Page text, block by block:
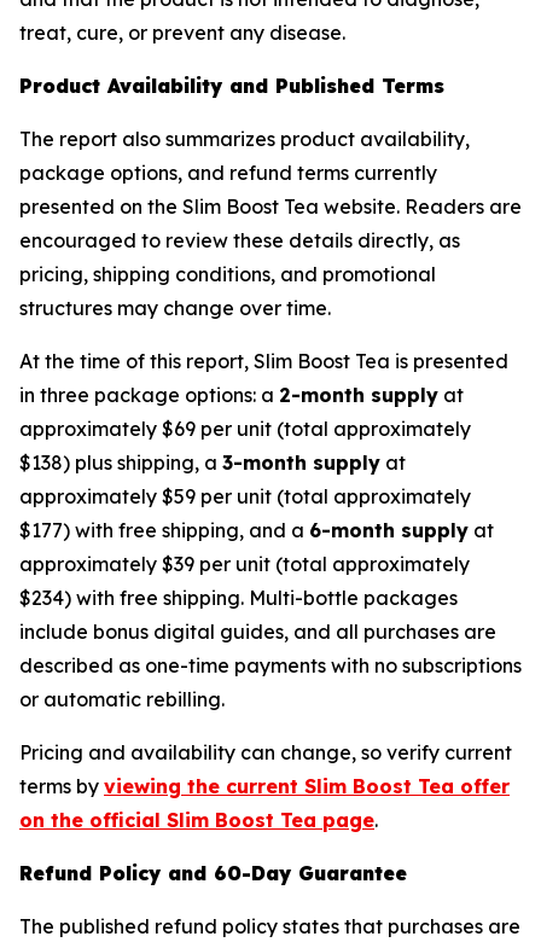
treat, cure, or prevent any disease.
Product Availability and Published Terms
The report also summarizes product availability,
package options, and refund terms currently
presented on the Slim Boost Tea website. Readers are
encouraged to review these details directly, as
pricing, shipping conditions, and promotional
structures may change over time.
At the time of this report, Slim Boost Tea is presented
in three package options: a 2-month supply at
approximately $69 per unit (total approximately
$138) plus shipping, a 3-month supply at
approximately $59 per unit (total approximately
$177) with free shipping, and a 6-month supply at
approximately $39 per unit (total approximately
$234) with free shipping. Multi-bottle packages
include bonus digital guides, and all purchases are
described as one-time payments with no subscriptions
or automatic rebilling.
Pricing and availability can change, so verify current
terms by viewing the current Slim Boost Tea offer
on the official Slim Boost Tea page.
Refund Policy and 60-Day Guarantee
The published refund policy states that purchases are